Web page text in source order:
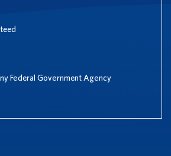
Federal Government Agency